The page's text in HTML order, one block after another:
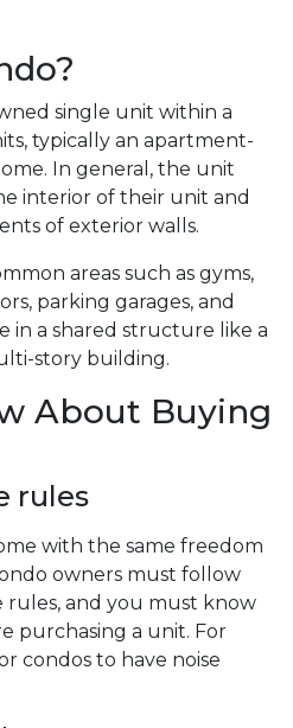
single unit within a
typically an apartment-
In general, the unit
interior of their unit and
of exterior walls.
areas such as gyms,
parking garages, and
in a shared structure like a
story building.
About Buying
rules
with the same freedom
owners must follow
rules, and you must know
purchasing a unit. For
condos to have noise